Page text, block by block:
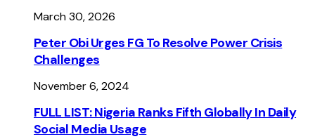
March 30, 2026
Peter Obi Urges FG To Resolve Power Crisis
Challenges
November 6, 2024
FULL LIST: Nigeria Ranks Fifth Globally In Daily
Social Media Usage